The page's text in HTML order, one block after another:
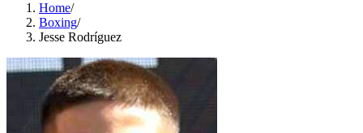
Home/
Boxing/
Jesse Rodríguez